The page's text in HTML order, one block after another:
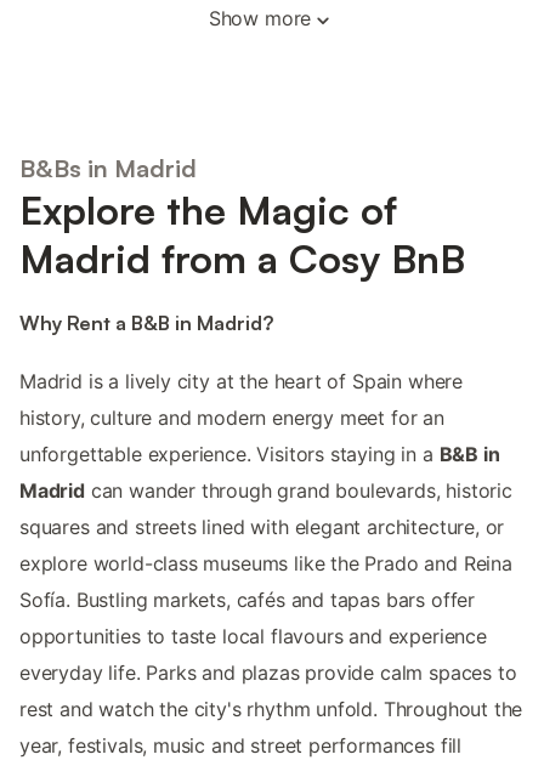
Show more
B&Bs in Madrid
Explore the Magic of
Madrid from a Cosy BnB
Why Rent a B&B in Madrid?
Madrid is a lively city at the heart of Spain where
history, culture and modern energy meet for an
unforgettable experience. Visitors staying in a B&B in
Madridcan wander through grand boulevards, historic
squares and streets lined with elegant architecture, or
explore world-class museums like the Prado and Reina
Sofía. Bustling markets, cafés and tapas bars offer
opportunities to taste local flavours and experience
everyday life. Parks and plazas provide calm spaces to
rest and watch the city's rhythm unfold. Throughout the
year, festivals, music and street performances fill